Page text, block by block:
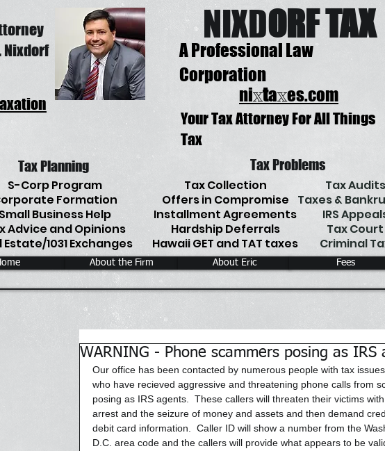
Nixdorf
Tax Planning
S-Corp Program
Formation
Small Business Help
Advice and Opinions
Estate/1031 Exchanges
NIXDORF TAX
A Professional Law
Corporation
nixtaxes.com
Your Tax Attorney For All Things
Tax
Tax Problems
Tax Collection
Offers in Compromise
Installment Agreements
Hardship Deferrals
Hawaii GET and TAT taxes
Tax Audits
Taxes &
IRS
Tax Court
Criminal
About the Firm About Eric Fees
WARNING - Phone scammers posing as IRS
Our office has been contacted by numerous people with tax
who have recieved aggressive and threatening phone calls from
posing as IRS agents.  These callers will threaten their victims
arrest and the seizure of money and assets and then demand
debit card information.  Caller ID will show a number from the
D.C. area code and the callers will provide what appears to be